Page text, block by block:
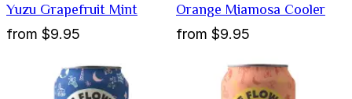
Yuzu Grapefruit Mint
from $9.95
Orange Miamosa Cooler
from $9.95